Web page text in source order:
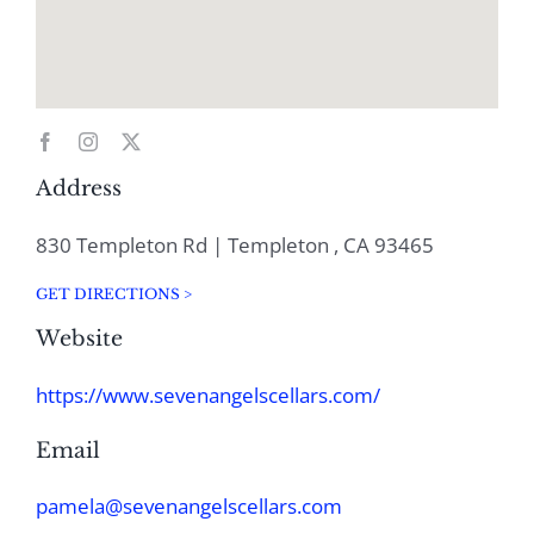
Address
830 Templeton Rd | Templeton , CA 93465
GET DIRECTIONS >
Website
https://www.sevenangelscellars.com/
Email
pamela@sevenangelscellars.com